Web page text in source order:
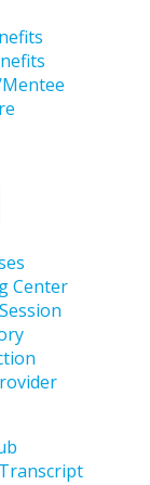
Center
is showing
those
to 10
debt. You
rates
Sept. 30,
Rules for
to enter
where